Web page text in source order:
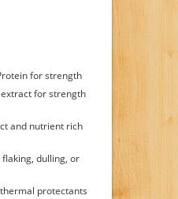
for strength
extract for strength
and nutrient rich
dulling, or
protectants